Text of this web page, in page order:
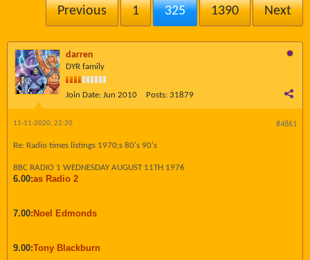
Previous 1 325 1390 Next
darren
DYR family
Join Date: Jun 2010 Posts: 31879
#4861
11-11-2020, 22:20
Re: Radio times listings 1970;s 80's 90's
BBC RADIO 1 WEDNESDAY AUGUST 11TH 1976
6.00:as Radio 2
7.00: Noel Edmonds
9.00:Tony Blackburn